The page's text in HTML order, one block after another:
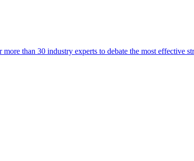
than 30 industry experts to debate the most effective